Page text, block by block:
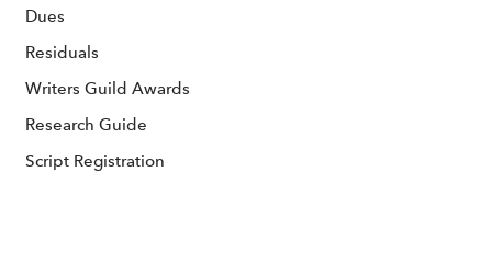
Dues
Residuals
Writers Guild Awards
Research Guide
Script Registration